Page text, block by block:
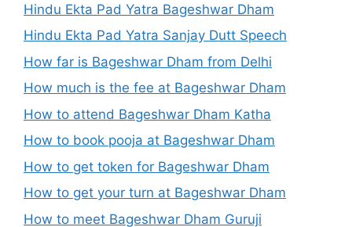
Hindu Ekta Pad Yatra Bageshwar Dham
Hindu Ekta Pad Yatra Sanjay Dutt Speech
How far is Bageshwar Dham from Delhi
How much is the fee at Bageshwar Dham
How to attend Bageshwar Dham Katha
How to book pooja at Bageshwar Dham
How to get token for Bageshwar Dham
How to get your turn at Bageshwar Dham
How to meet Bageshwar Dham Guruji